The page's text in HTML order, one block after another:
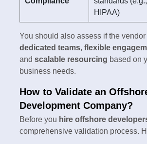
HIPAA)
You should also assess if the
dedicated teams, flexible
and scalable resourcing based on
business needs.
How to Validate an
Development Company?
Before you hire offshore
comprehensive validation process.